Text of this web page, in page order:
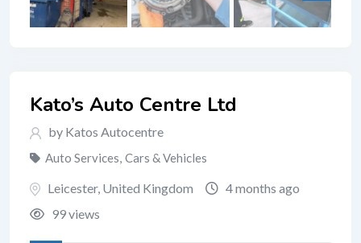
Kato’s Auto Centre Ltd
by Katos Autocentre
Auto Services, Cars & Vehicles
Leicester, United Kingdom
4 months ago
99 views